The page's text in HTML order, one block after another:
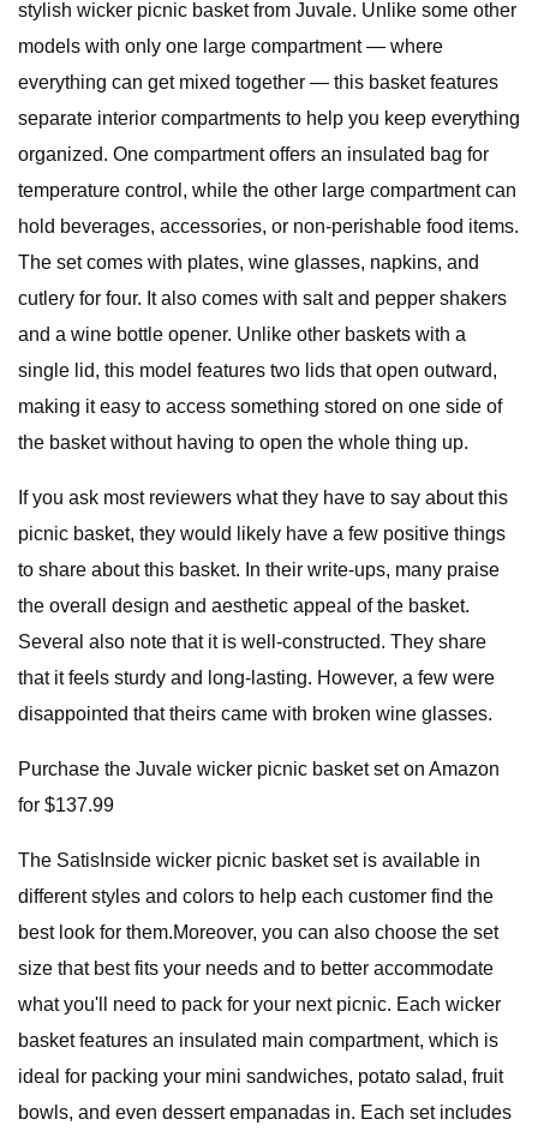
stylish wicker picnic basket from Juvale. Unlike some other
models with only one large compartment — where
everything can get mixed together — this basket features
separate interior compartments to help you keep everything
organized. One compartment offers an insulated bag for
temperature control, while the other large compartment can
hold beverages, accessories, or non-perishable food items.
The set comes with plates, wine glasses, napkins, and
cutlery for four. It also comes with salt and pepper shakers
and a wine bottle opener. Unlike other baskets with a
single lid, this model features two lids that open outward,
making it easy to access something stored on one side of
the basket without having to open the whole thing up.
If you ask most reviewers what they have to say about this
picnic basket, they would likely have a few positive things
to share about this basket. In their write-ups, many praise
the overall design and aesthetic appeal of the basket.
Several also note that it is well-constructed. They share
that it feels sturdy and long-lasting. However, a few were
disappointed that theirs came with broken wine glasses.
Purchase the Juvale wicker picnic basket set on Amazon
for $137.99
The SatisInside wicker picnic basket set is available in
different styles and colors to help each customer find the
best look for them.Moreover, you can also choose the set
size that best fits your needs and to better accommodate
what you'll need to pack for your next picnic. Each wicker
basket features an insulated main compartment, which is
ideal for packing your mini sandwiches, potato salad, fruit
bowls, and even dessert empanadas in. Each set includes